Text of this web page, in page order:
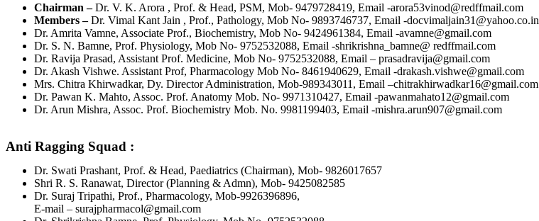
Chairman –Dr. V. K. Arora , Prof. & Head, PSM, Mob- 9479728419, Email -arora53vinod@redffmail.com
Members –Dr. Vimal Kant Jain , Prof., Pathology, Mob No- 9893746737, Email -docvimaljain31@yahoo.co.in
Dr. Amrita Vamne, Associate Prof., Biochemistry, Mob No- 9424961384, Email -avamne@gmail.com
Dr. S. N. Bamne, Prof. Physiology, Mob No- 9752532088, Email -shrikrishna_bamne@ redffmail.com
Dr. Ravija Prasad, Assistant Prof. Medicine, Mob No- 9752532088, Email – prasadravija@gmail.com
Dr. Akash Vishwe. Assistant Prof, Pharmacology Mob No- 8461940629, Email -drakash.vishwe@gmail.com
Mrs. Chitra Khirwadkar, Dy. Director Administration, Mob-989343011, Email –chitrakhirwadkar16@gmail.com
Dr. Pawan K. Mahto, Assoc. Prof. Anatomy Mob. No- 9971310427, Email -pawanmahato12@gmail.com
Dr. Arun Mishra, Assoc. Prof. Biochemistry Mob. No. 9981199403, Email -mishra.arun907@gmail.com
Anti Ragging Squad :
Dr. Swati Prashant, Prof. & Head, Paediatrics (Chairman), Mob- 9826017657
Shri R. S. Ranawat, Director (Planning & Admn), Mob- 9425082585
Dr. Suraj Tripathi, Prof., Pharmacology, Mob-9926396896,
E-mail – surajpharmacol@gmail.com